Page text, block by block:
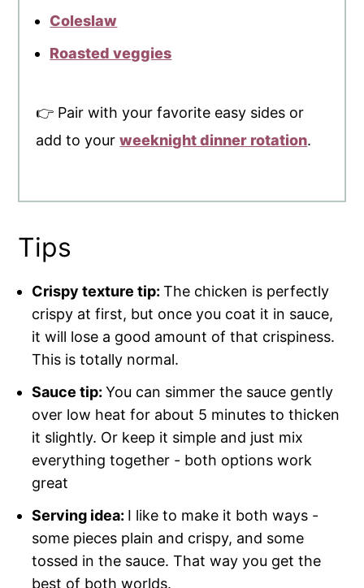
Coleslaw
Roasted veggies
👉 Pair with your favorite easy sides or
add to yourweeknight dinner rotation.
Tips
Crispy texture tip:The chicken is perfectly
crispy at first, but once you coat it in sauce,
it will lose a good amount of that crispiness.
This is totally normal.
Sauce tip:You can simmer the sauce gently
over low heat for about 5 minutes to thicken
it slightly. Or keep it simple and just mix
everything together - both options work
great
Serving idea: I like to make it both ways -
some pieces plain and crispy, and some
tossed in the sauce. That way you get the
best of both worlds.